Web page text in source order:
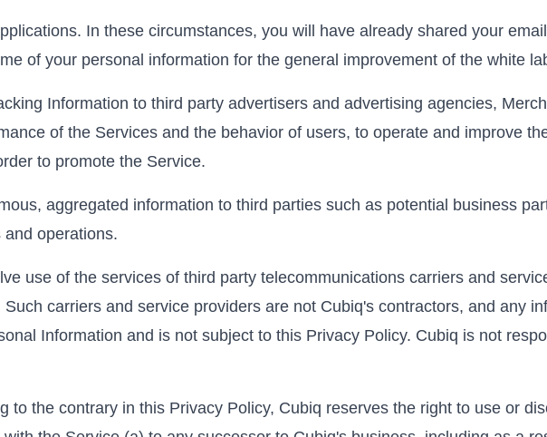
In these circumstances, you will have already shared your
of your personal information for the general improvement of the white
Information to third party advertisers and advertising agencies,
of the Services and the behavior of users, to operate and improve
to promote the Service.
aggregated information to third parties such as potential business
operations.
use of the services of third party telecommunications carriers and
carriers and service providers are not Cubiq's contractors, and any
Information and is not subject to this Privacy Policy. Cubiq is not
to the contrary in this Privacy Policy, Cubiq reserves the right to use or